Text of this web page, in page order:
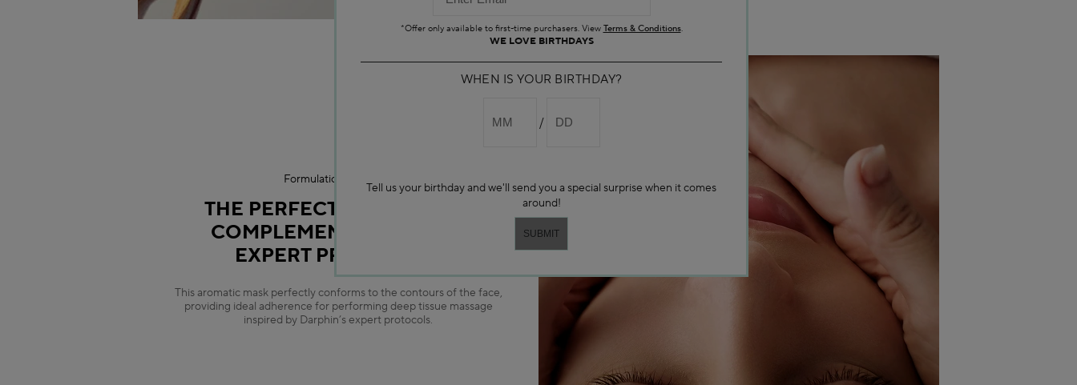
Formulation Expertise
THE PERFECT PRODUCT TO
COMPLEMENT DARPHIN’S
EXPERT PROTOCOLS
This aromatic mask perfectly conforms to the contours of the face,
providing ideal adherence for performing deep tissue massage
inspired by Darphin’s expert protocols.
*Offer only available to first-time purchasers. View Terms & Conditions.
WE LOVE BIRTHDAYS
WHEN IS YOUR BIRTHDAY?
Tell us your birthday and we'll send you a special surprise when it comes
around!